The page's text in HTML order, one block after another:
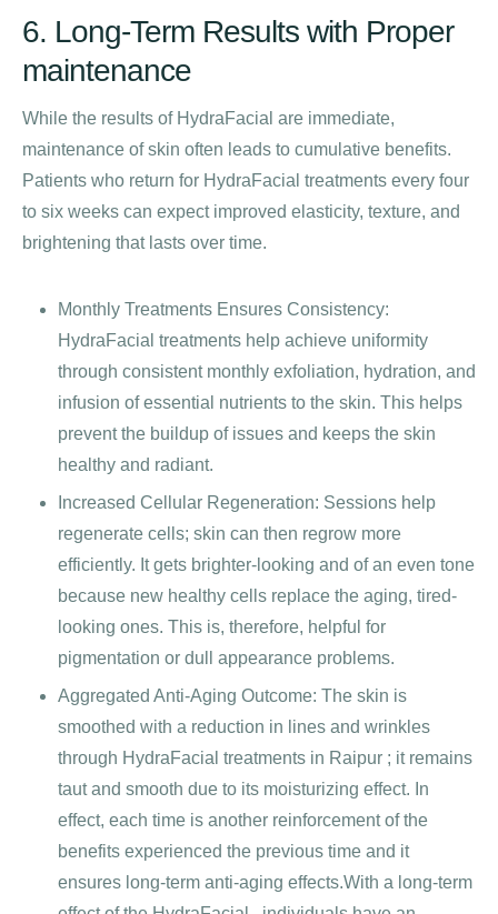
6. Long-Term Results with Proper
maintenance
While the results of HydraFacial are immediate,
maintenance of skin often leads to cumulative benefits.
Patients who return for HydraFacial treatments every four
to six weeks can expect improved elasticity, texture, and
brightening that lasts over time.
Monthly Treatments Ensures Consistency:
HydraFacial treatments help achieve uniformity
through consistent monthly exfoliation, hydration, and
infusion of essential nutrients to the skin. This helps
prevent the buildup of issues and keeps the skin
healthy and radiant.
Increased Cellular Regeneration: Sessions help
regenerate cells; skin can then regrow more
efficiently. It gets brighter-looking and of an even tone
because new healthy cells replace the aging, tired-
looking ones. This is, therefore, helpful for
pigmentation or dull appearance problems.
Aggregated Anti-Aging Outcome: The skin is
smoothed with a reduction in lines and wrinkles
through HydraFacial treatments in Raipur ; it remains
taut and smooth due to its moisturizing effect. In
effect, each time is another reinforcement of the
benefits experienced the previous time and it
ensures long-term anti-aging effects.With a long-term